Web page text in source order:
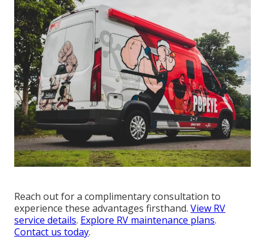
Reach out for a complimentary consultation to
experience these advantages firsthand. View RV
service details. Explore RV maintenance plans.
Contact us today.